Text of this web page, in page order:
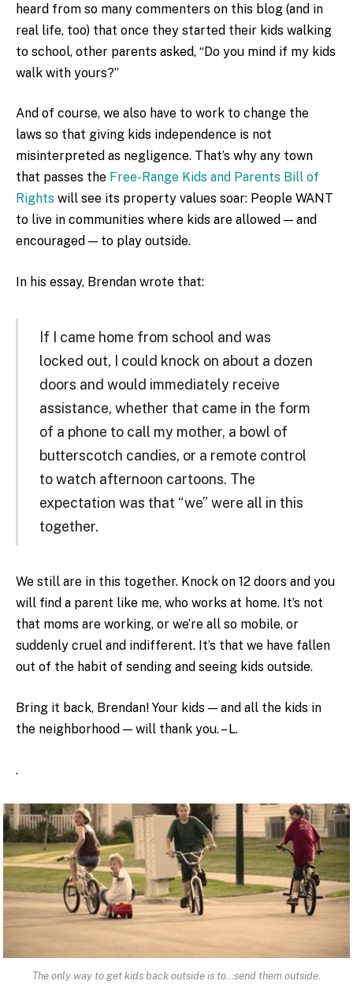
heard from so many commenters on this blog (and in
real life, too) that once they started their kids walking
to school, other parents asked, “Do you mind if my kids
walk with yours?”
And of course, we also have to work to change the
laws so that giving kids independence is not
misinterpreted as negligence. That’s why any town
that passes the Free-Range Kids and Parents Bill of
Rights will see its property values soar: People WANT
to live in communities where kids are allowed — and
encouraged — to play outside.
In his essay, Brendan wrote that:
If I came home from school and was
locked out, I could knock on about a dozen
doors and would immediately receive
assistance, whether that came in the form
of a phone to call my mother, a bowl of
butterscotch candies, or a remote control
to watch afternoon cartoons. The
expectation was that “we” were all in this
together.
We still are in this together. Knock on 12 doors and you
will find a parent like me, who works at home. It’s not
that moms are working, or we’re all so mobile, or
suddenly cruel and indifferent. It’s that we have fallen
out of the habit of sending and seeing kids outside.
Bring it back, Brendan! Your kids — and all the kids in
the neighborhood — will thank you. – L.
.
The only way to get kids back outside is to…send them outside.